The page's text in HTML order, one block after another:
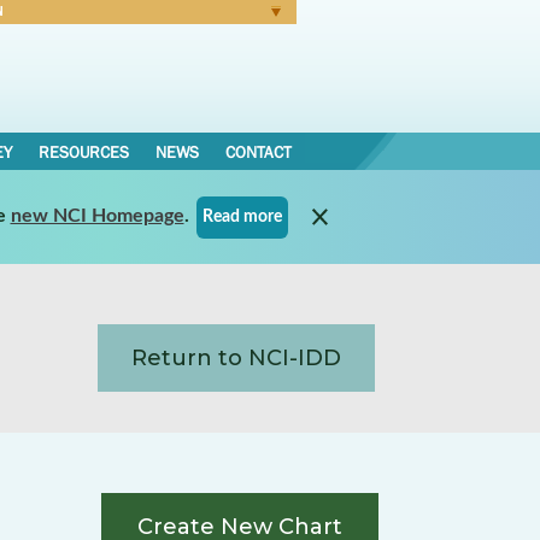
RESOURCES NEWS CONTACT
new NCI Homepage. Read more
Return to NCI-IDD
Create New Chart